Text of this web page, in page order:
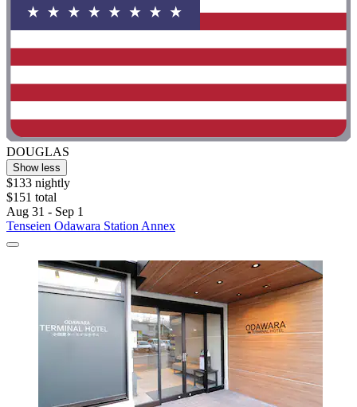
DOUGLAS
Show less
$133 nightly
$151 total
Aug 31 - Sep 1
Tenseien Odawara Station Annex